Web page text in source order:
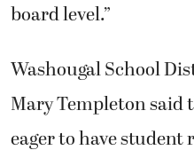
board level.”
Washougal School
Mary Templeton said
eager to have student